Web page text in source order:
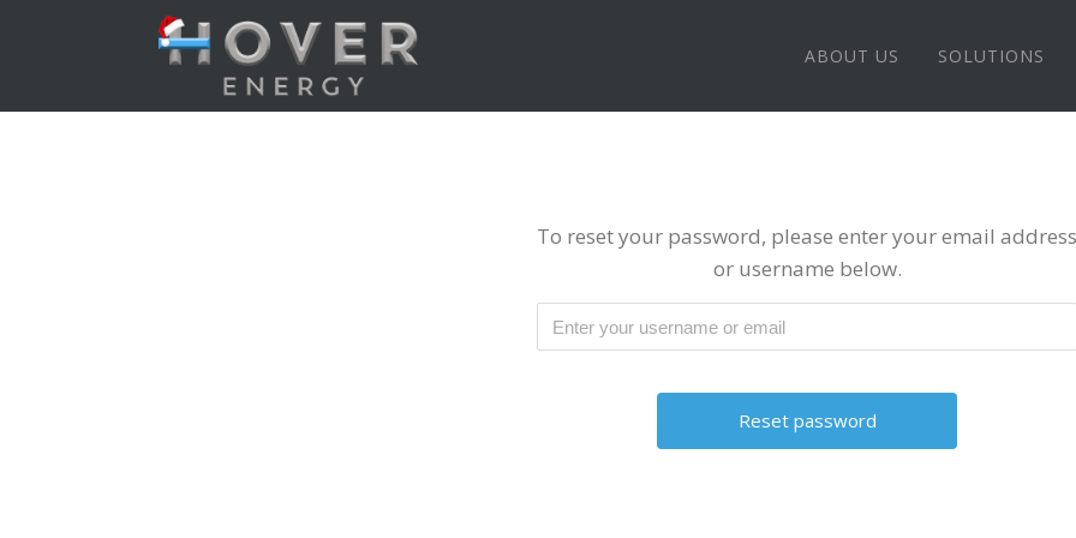
ABOUT US SOLUTIONS
To reset your password, please enter your email address
or username below.